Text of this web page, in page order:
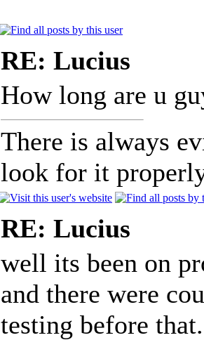
RE: Lucius
How long are u
There is always
look for it
RE: Lucius
well its been on
and there were
testing before that.